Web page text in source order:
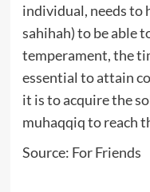
individual, needs to
sahihah) to be able
temperament, the
essential to attain
it is to acquire the
muhaqqiq to reach
Source: For Friends